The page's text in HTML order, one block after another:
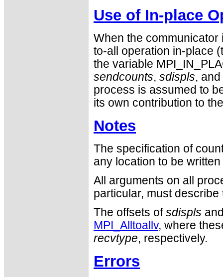
Use of In-place
When the
to-all operation in-place
the variable
sendcounts, sdispls, and
process is assumed to
its own contribution to
Notes
The specification of
any location to be
All arguments on all
particular, must
The offsets of sdispls
MPI_Alltoallv, where
recvtype, respectively.
Errors